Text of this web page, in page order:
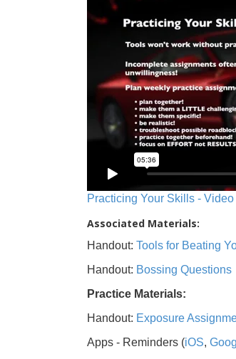
Practicing Your Skills -
Associated Materials:
Handout: Tools for Beating
Handout: Bossing Questions
Practice Materials:
Handout: Exposure
Apps - Reminders (iOS,